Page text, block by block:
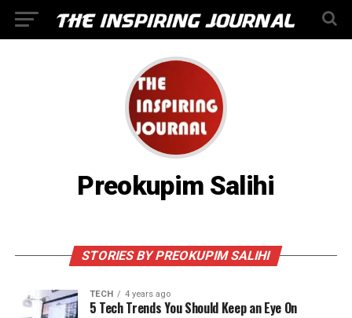
Preokupim Salihi
STORIES BY PREOKUPIM SALIHI
TECH 4 years ago
5 Tech Trends You Should Keep an Eye On